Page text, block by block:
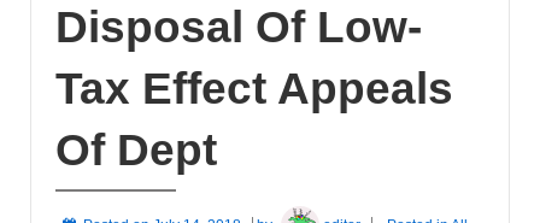
Disposal Of Low-
Tax Effect Appeals
Of Dept